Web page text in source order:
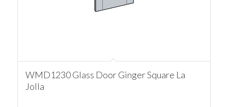
WMD1230 Glass Door Ginger Square La
Jolla